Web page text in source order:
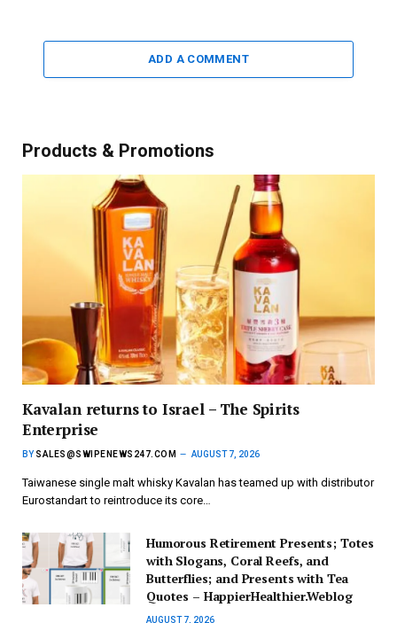
ADD A COMMENT
Products & Promotions
Kavalan returns to Israel – The Spirits
Enterprise
BY SALES@SWIPENEWS247.COM AUGUST 7, 2026
Taiwanese single malt whisky Kavalan has teamed up with distributor
Eurostandart to reintroduce its core…
Humorous Retirement Presents; Totes
with Slogans, Coral Reefs, and
Butterflies; and Presents with Tea
Quotes – HappierHealthier.Weblog
AUGUST 7, 2026